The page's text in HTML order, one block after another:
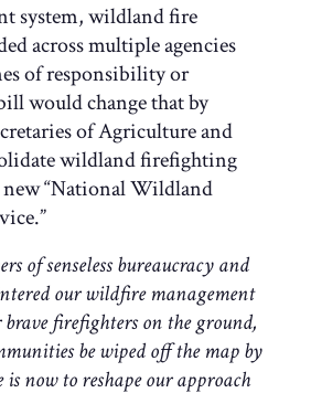
system, wildland fire
across multiple agencies
of responsibility or
would change that by
of Agriculture and
wildland firefighting
new “National Wildland
of senseless bureaucracy and
our wildfire management
firefighters on the ground,
be wiped off the map by
now to reshape our approach